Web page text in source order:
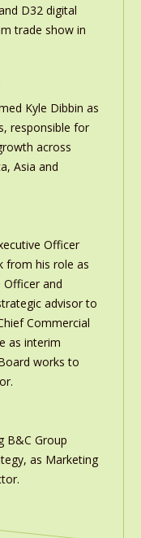
D32 digital
trade show in
Kyle Dibbin as
responsible for
across
Asia and
Officer
from his role as
Officer and
advisor to
Commercial
as interim
works to
B&C Group
as Marketing